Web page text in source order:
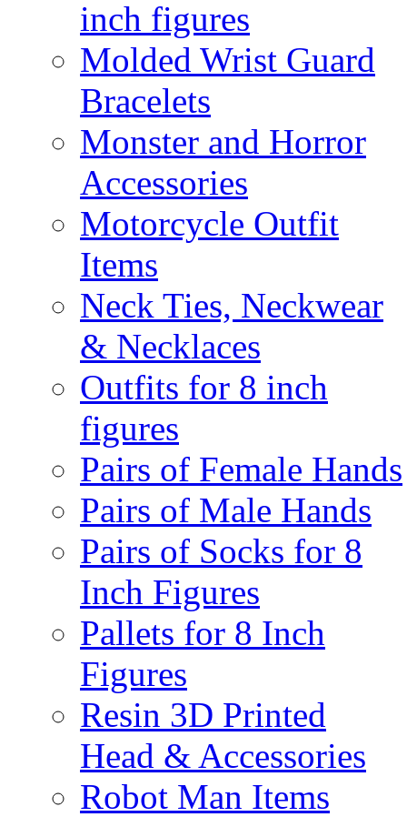
inch figures
Molded Wrist Guard
Bracelets
Monster and Horror
Accessories
Motorcycle Outfit
Items
Neck Ties, Neckwear
& Necklaces
Outfits for 8 inch
figures
Pairs of Female Hands
Pairs of Male Hands
Pairs of Socks for 8
Inch Figures
Pallets for 8 Inch
Figures
Resin 3D Printed
Head & Accessories
Robot Man Items